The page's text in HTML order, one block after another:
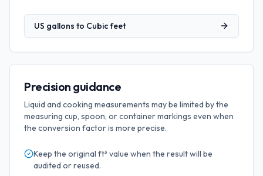
US gallons to Cubic feet
Precision guidance
Liquid and cooking measurements may be limited by the
measuring cup, spoon, or container markings even when
the conversion factor is more precise.
Keep the original ft³ value when the result will be
audited or reused.